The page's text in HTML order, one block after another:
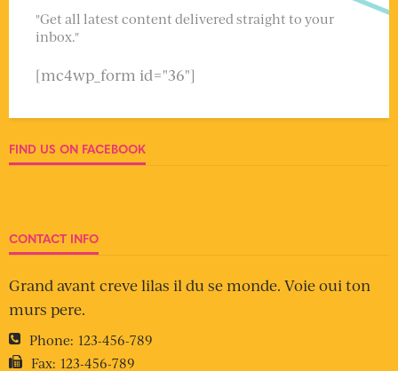
"Get all latest content delivered straight to your
inbox."
[mc4wp_form id="36"]
FIND US ON FACEBOOK
CONTACT INFO
Grand avant creve lilas il du se monde. Voie oui ton
murs pere.
Phone: 123-456-789
Fax: 123-456-789